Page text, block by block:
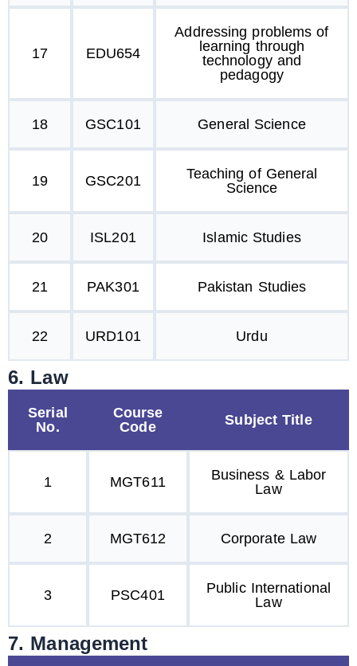
17 EDU654
Addressing problems of
learning through
technology and
pedagogy
18 GSC101 General Science
19 GSC201
Teaching of General
Science
20 ISL201 Islamic Studies
21 PAK301 Pakistan Studies
22 URD101 Urdu
6. Law
Serial
No.
Course
Code
Subject Title
1 MGT611
Business & Labor
Law
2 MGT612 Corporate Law
3 PSC401
Public International
Law
7. Management